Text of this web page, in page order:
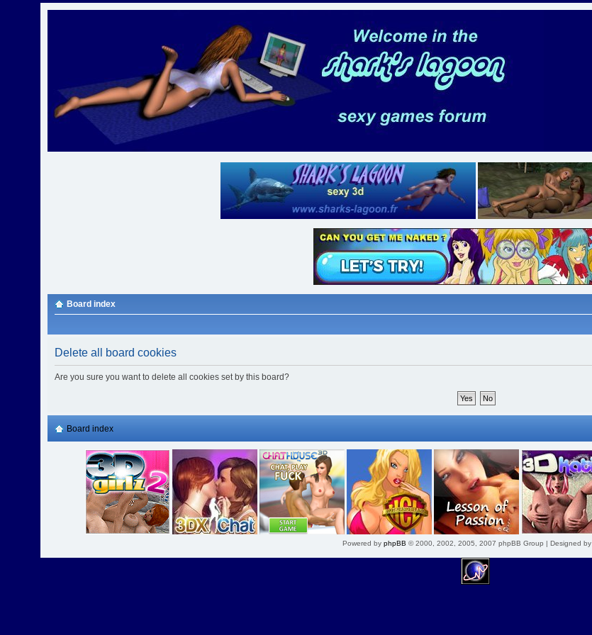
Board index
Delete all board cookies
Are you sure you want to delete all cookies set by this board?
Board index
Powered by phpBB © 2000, 2002, 2005, 2007 phpBB Group | Designed by